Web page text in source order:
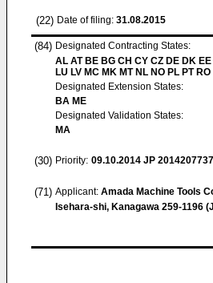
(22) Date of filing: 31.08.2015
(84) Designated Contracting States:
AL AT BE BG CH CY CZ DE DK
LU LV MC MK MT NL NO PL PT
Designated Extension States:
BA ME
Designated Validation States:
MA
(30) Priority: 09.10.2014 JP 2014207737
(71) Applicant: Amada Machine Tools
Isehara-shi, Kanagawa 259-1196